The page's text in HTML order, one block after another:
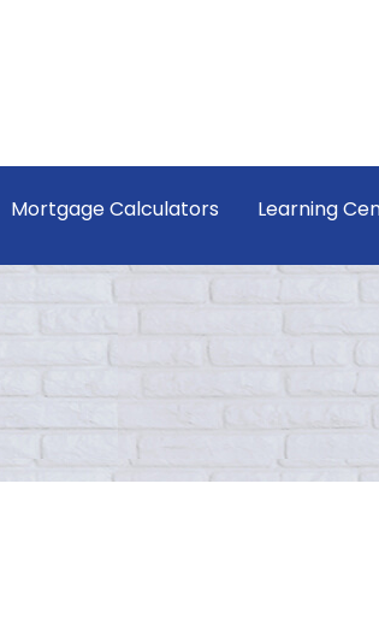
Mortgage Calculators Learning